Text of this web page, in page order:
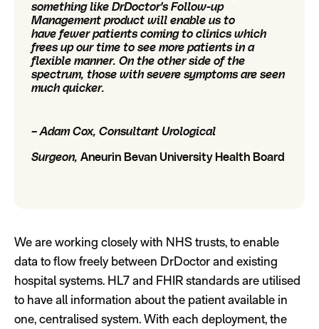
something like DrDoctor's Follow-up
Management product will enable us to
have fewer patients coming to clinics which
frees up our time to see more patients in a
flexible manner. On the other side of the
spectrum, those with severe symptoms are seen
much quicker.
– Adam Cox, Consultant Urological
Surgeon, Aneurin Bevan University Health Board
We are working closely with NHS trusts, to enable
data to flow freely between DrDoctor and existing
hospital systems. HL7 and FHIR standards are utilised
to have all information about the patient available in
one, centralised system. With each deployment, the